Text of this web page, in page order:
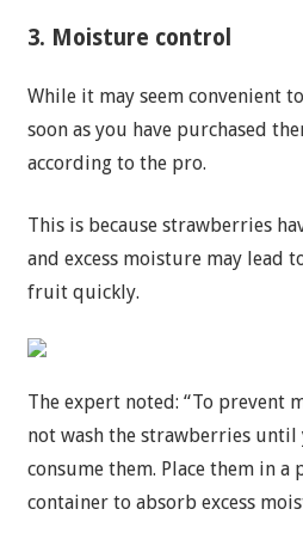
3. Moisture control
While it may seem convenient
soon as you have purchased
according to the pro.
This is because strawberries
and excess moisture may lead
fruit quickly.
The expert noted: “To prevent
not wash the strawberries until
consume them. Place them in a
container to absorb excess